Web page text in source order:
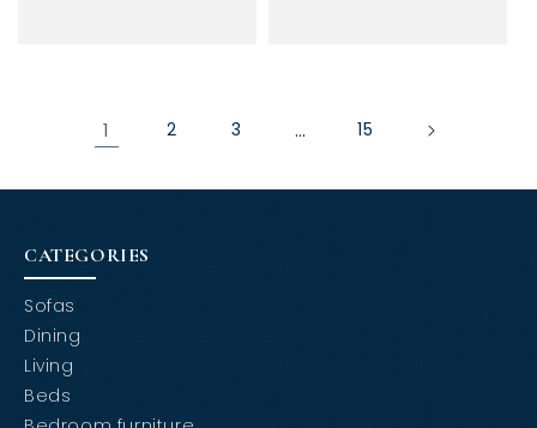
1 2 3 … 15
CATEGORIES
Sofas
Dining
Living
Beds